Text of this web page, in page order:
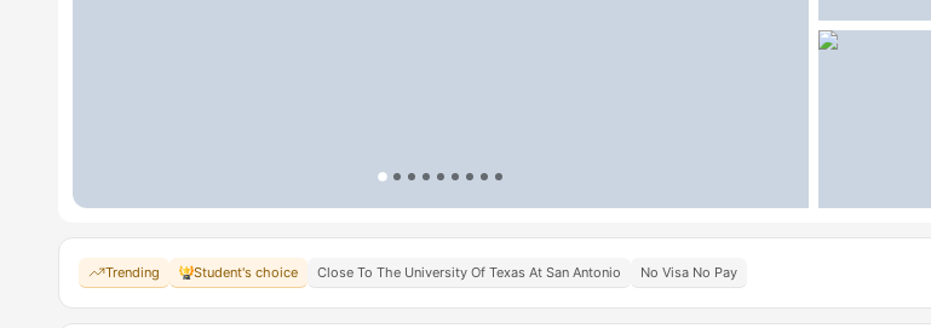
Trending Student's choice Close To The University Of Texas At San Antonio No Visa No Pay